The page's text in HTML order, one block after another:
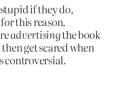
if they do,
this reason.
advertisingthe book
get scared when
controversial.